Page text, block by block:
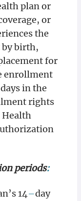
plan or
or
the
by birth,
for
enrollment
in the
rights
Health
periods:
14–day